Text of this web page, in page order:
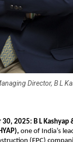
Director, B L
2025: B L Kashyap
one of India’s